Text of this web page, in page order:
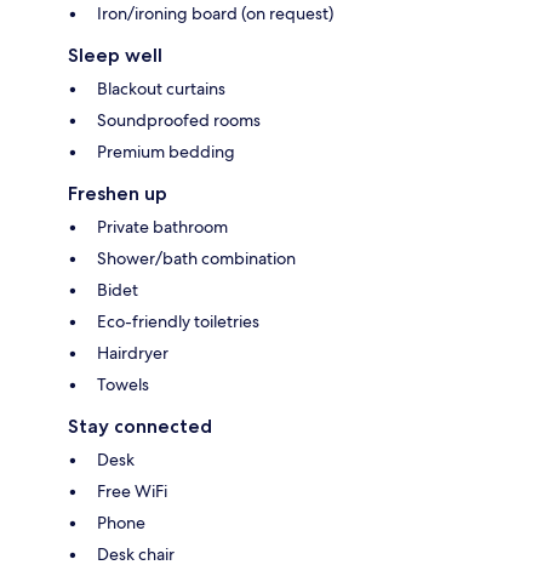
Iron/ironing board (on request)
Sleep well
Blackout curtains
Soundproofed rooms
Premium bedding
Freshen up
Private bathroom
Shower/bath combination
Bidet
Eco-friendly toiletries
Hairdryer
Towels
Stay connected
Desk
Free WiFi
Phone
Desk chair